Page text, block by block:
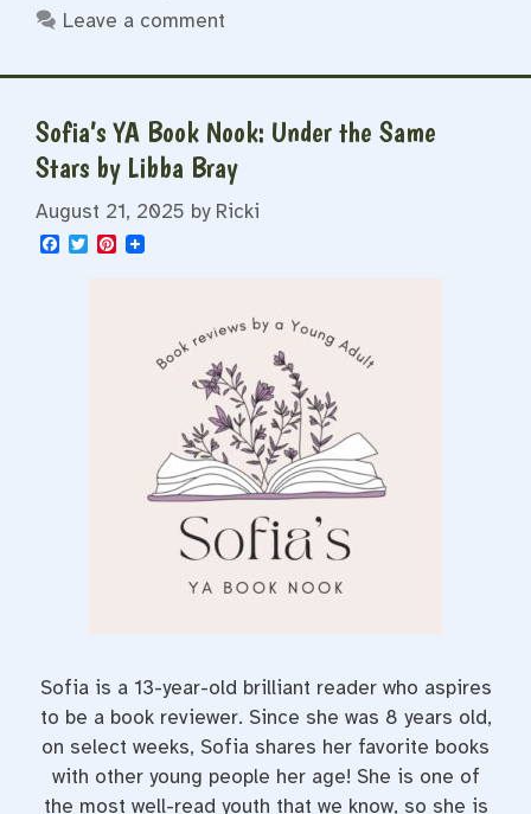
Leave a comment
Sofia’s YA Book Nook: Under the Same
Stars by Libba Bray
August 21, 2025 by Ricki
F
T
P
Sofia is a 13-year-old brilliant reader who aspires
to be a book reviewer. Since she was 8 years old,
on select weeks, Sofia shares her favorite books
with other young people her age! She is one of
the most well-read youth that we know, so she is